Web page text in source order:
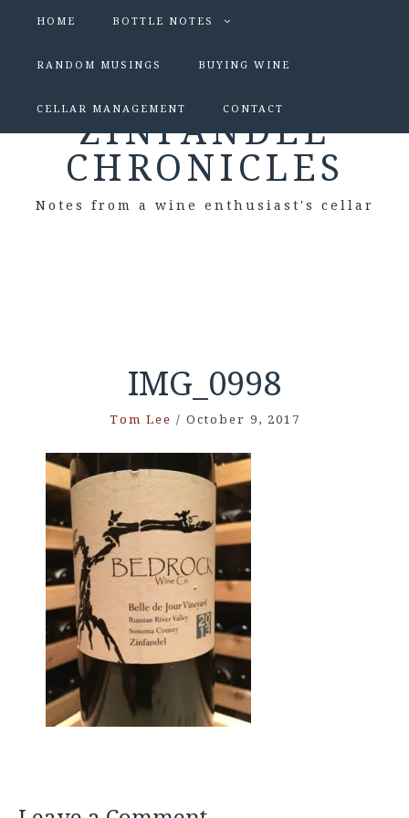
HOME BOTTLE NOTES
RANDOM MUSINGS BUYING WINE
CELLAR MANAGEMENT CONTACT
ZINFANDEL
CHRONICLES
Notes from a wine enthusiast's cellar
IMG_0998
Tom Lee / October 9, 2017